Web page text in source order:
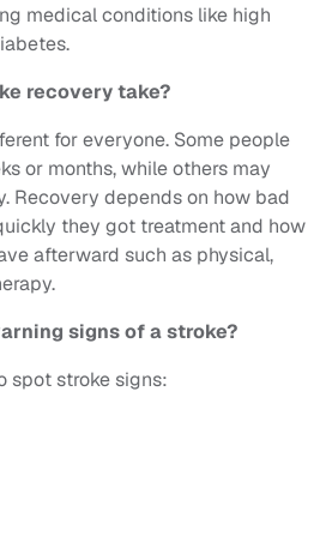
medical conditions like high
recovery take?
for everyone. Some people
or months, while others may
Recovery depends on how bad
they got treatment and how
afterward such as physical,
signs of a stroke?
spot stroke signs: